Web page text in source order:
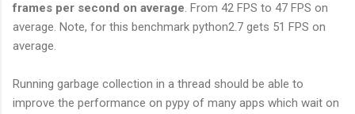
frames per second on average. From 42 FPS to 47 FPS on
average. Note, for this benchmark python2.7 gets 51 FPS on
average.
Running garbage collection in a thread should be able to
improve the performance on pypy of many apps which wait on